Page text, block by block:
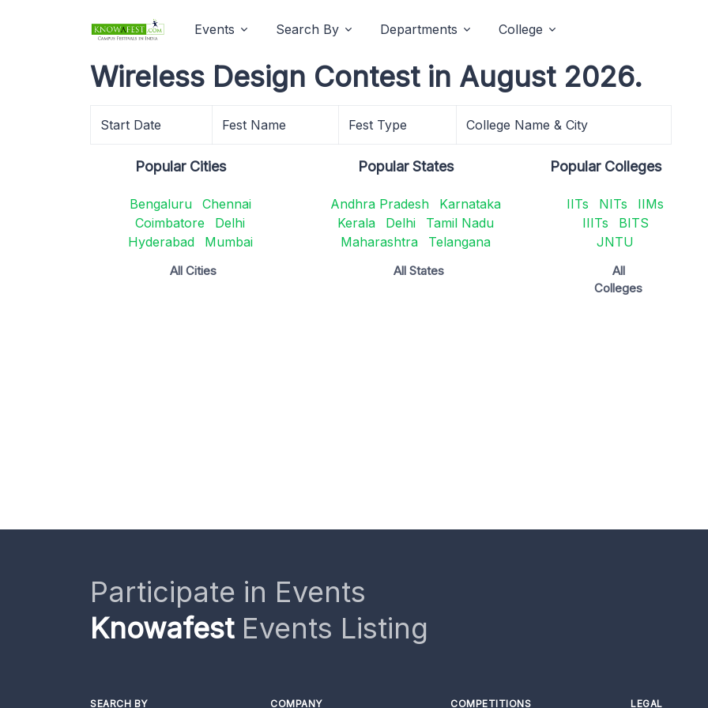
Events Search By Departments College
Wireless Design Contest in August 2026.
Start Date Fest Name Fest Type College Name & City
Popular Cities
Bengaluru
Chennai
Coimbatore
Delhi
Hyderabad
Mumbai
All Cities
Popular States
Andhra Pradesh
Karnataka
Kerala
Delhi
Tamil Nadu
Maharashtra
Telangana
All States
Popular Colleges
IITs NITs
IIMs
IIITs
BITS
JNTU
All
Colleges
Participate in Events
KnowafestEvents Listing
SEARCH BY COMPANY COMPETITIONS LEGAL